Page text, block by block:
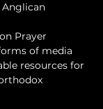
Anglican
Prayer
of media
resources for